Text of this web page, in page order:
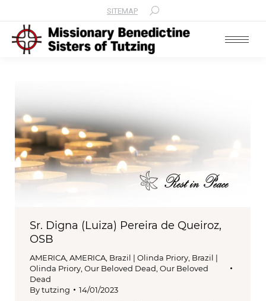
SITEMAP Search:
Sr. Digna (Luiza) Pereira de Queiroz,
OSB
AMERICA, AMERICA, Brazil | Olinda Priory, Brazil |
Olinda Priory, Our Beloved Dead, Our Beloved
Dead
Bytutzing 14/01/2023